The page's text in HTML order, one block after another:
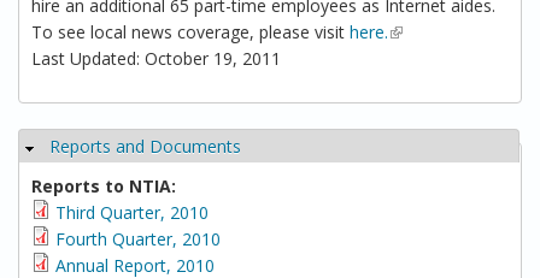
hire an additional 65 part-time employees as Internet aides.
To see local news coverage, please visit here.(link is external)
Last Updated: October 19, 2011
Hide
Reports and Documents
Reports to NTIA:
Third Quarter, 2010
Fourth Quarter, 2010
Annual Report, 2010